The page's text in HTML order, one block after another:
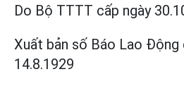
Do Bộ TTTT cấp ngày
Xuất bản số Báo Lao Động
14.8.1929